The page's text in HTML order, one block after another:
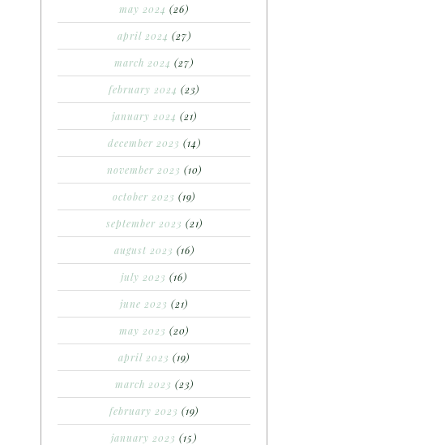
may 2024 (26)
april 2024 (27)
march 2024 (27)
february 2024 (23)
january 2024 (21)
december 2023 (14)
november 2023 (10)
october 2023 (19)
september 2023 (21)
august 2023 (16)
july 2023 (16)
june 2023 (21)
may 2023 (20)
april 2023 (19)
march 2023 (23)
february 2023 (19)
january 2023 (15)